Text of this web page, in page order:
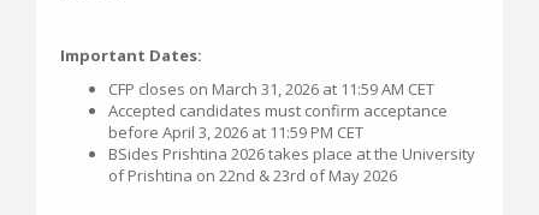
Important Dates:
CFP closes on March 31, 2026 at 11:59 AM CET
Accepted candidates must confirm acceptance
before April 3, 2026 at 11:59 PM CET
BSides Prishtina 2026 takes place at the University
of Prishtina on 22nd & 23rd of May 2026